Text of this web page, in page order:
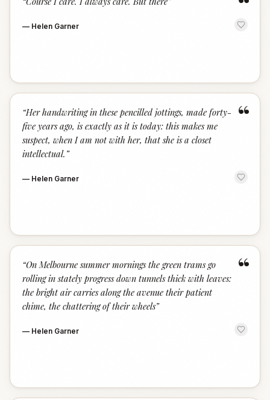
— Helen Garner
“
“Her handwriting in these pencilled jottings, made forty-
five years ago, is exactly as it is today: this makes me
suspect, when I am not with her, that she is a closet
intellectual. ”
— Helen Garner
“
“On Melbourne summer mornings the green trams go
rolling in stately progress down tunnels thick with leaves:
the bright air carries along the avenue their patient
chime, the chattering of their wheels”
— Helen Garner